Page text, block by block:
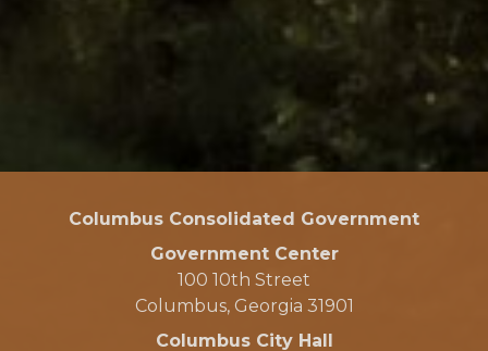
Columbus Consolidated Government
Government Center
100 10th Street
Columbus, Georgia 31901
Columbus City Hall